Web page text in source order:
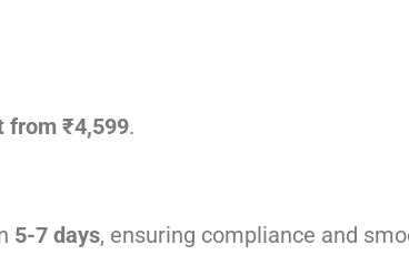
from ₹4,599.
5-7 days, ensuring compliance and